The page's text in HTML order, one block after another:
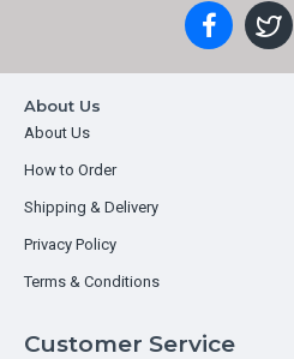
About Us
About Us
How to Order
Shipping & Delivery
Privacy Policy
Terms & Conditions
Customer Service